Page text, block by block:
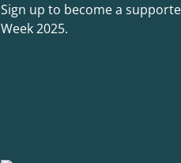
Sign up to become a
Week 2025.